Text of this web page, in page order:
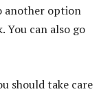
another option
You can also go
should take care